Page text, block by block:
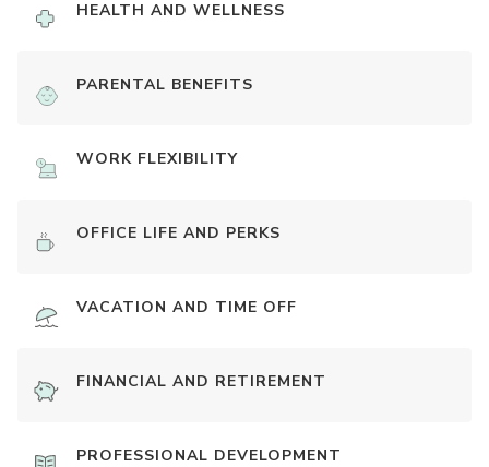
HEALTH AND WELLNESS
PARENTAL BENEFITS
WORK FLEXIBILITY
OFFICE LIFE AND PERKS
VACATION AND TIME OFF
FINANCIAL AND RETIREMENT
PROFESSIONAL DEVELOPMENT